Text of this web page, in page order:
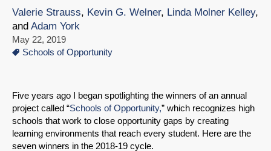
Valerie Strauss, Kevin G. Welner, Linda Molner Kelley,
and Adam York
May 22, 2019
Schools of Opportunity
Five years ago I began spotlighting the winners of an annual
project called “Schools of Opportunity,” which recognizes high
schools that work to close opportunity gaps by creating
learning environments that reach every student. Here are the
seven winners in the 2018-19 cycle.